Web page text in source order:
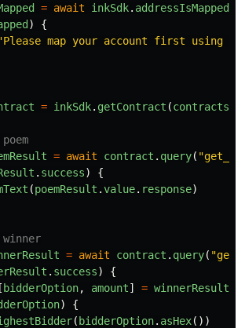
= await inkSdk. addressIsMapped
)
{
Please map your account first using
= inkSdk. getContract (contracts
= await contract . query( "
. success)
{
(poemResult .value. response)
= await contract . query( "
. success)
{
[ bidderOption, amount] = winnerResult
)
{
( bidderOption. asHex())